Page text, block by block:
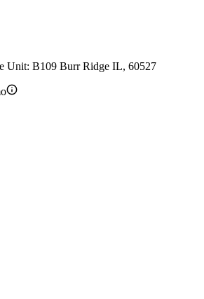
Unit: B109 Burr Ridge IL, 60527